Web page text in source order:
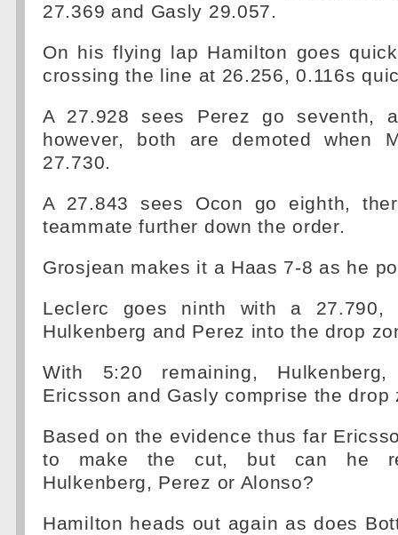
27.369 and Gasly 29.057.
On his flying lap Hamilton goes
crossing the line at 26.256, 0.116s
A 27.928 sees Perez go seventh,
however, both are demoted when
27.730.
A 27.843 sees Ocon go eighth,
teammate further down the order.
Grosjean makes it a Haas 7-8 as he
Leclerc goes ninth with a 27.790,
Hulkenberg and Perez into the drop
With 5:20 remaining,
Ericsson and Gasly comprise the drop
Based on the evidence thus far
to make the cut, but can he
Hulkenberg, Perez or Alonso?
Hamilton heads out again as does